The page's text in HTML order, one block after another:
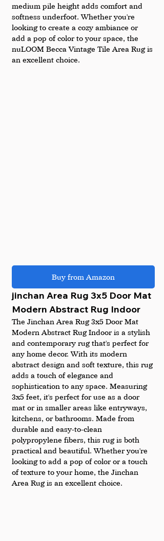
medium pile height adds comfort and
softness underfoot. Whether you're
looking to create a cozy ambiance or
add a pop of color to your space, the
nuLOOM Becca Vintage Tile Area Rug is
an excellent choice.
Buy from Amazon
jinchan Area Rug 3x5 Door Mat
Modern Abstract Rug Indoor
The Jinchan Area Rug 3x5 Door Mat
Modern Abstract Rug Indoor is a stylish
and contemporary rug that's perfect for
any home decor. With its modern
abstract design and soft texture, this rug
adds a touch of elegance and
sophistication to any space. Measuring
3x5 feet, it's perfect for use as a door
mat or in smaller areas like entryways,
kitchens, or bathrooms. Made from
durable and easy-to-clean
polypropylene fibers, this rug is both
practical and beautiful. Whether you're
looking to add a pop of color or a touch
of texture to your home, the Jinchan
Area Rug is an excellent choice.